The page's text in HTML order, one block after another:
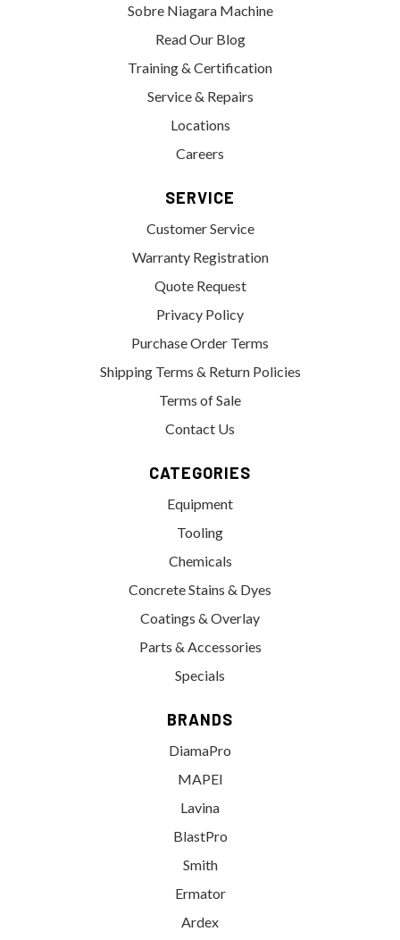
Sobre Niagara Machine
Read Our Blog
Training & Certification
Service & Repairs
Locations
Careers
SERVICE
Customer Service
Warranty Registration
Quote Request
Privacy Policy
Purchase Order Terms
Shipping Terms & Return Policies
Terms of Sale
Contact Us
CATEGORIES
Equipment
Tooling
Chemicals
Concrete Stains & Dyes
Coatings & Overlay
Parts & Accessories
Specials
BRANDS
DiamaPro
MAPEI
Lavina
BlastPro
Smith
Ermator
Ardex